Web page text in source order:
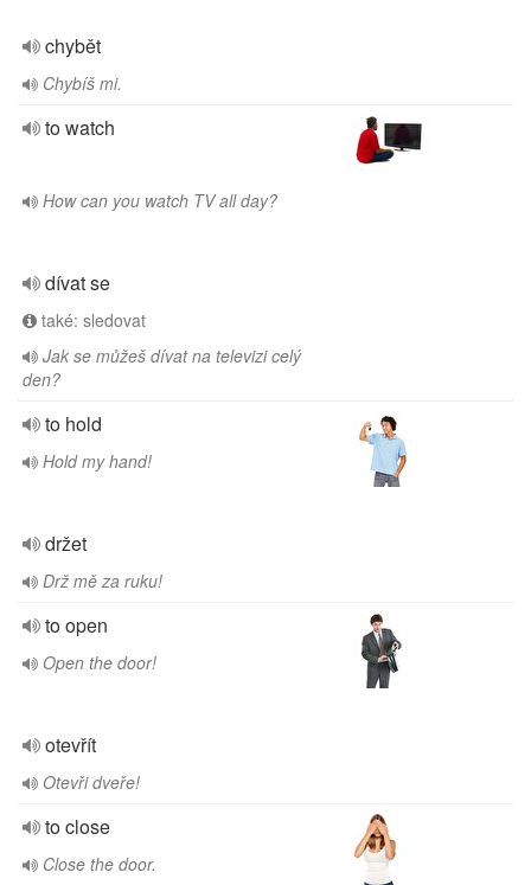
chybět
Chybíš mi.
to watch
How can you watch TV all day?
dívat se
také: sledovat
Jak se můžeš dívat na televizi celý
den?
to hold
Hold my hand!
držet
Drž mě za ruku!
to open
Open the door!
otevřít
Otevři dveře!
to close
Close the door.